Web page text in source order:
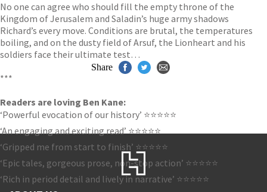
No one can agree who should fill the empty throne of the
Kingdom of Jerusalem and Saladin’s huge army shadows
Richard’s every move. Conditions are brutal, the temperatures
boiling, and on the dusty field of Arsuf, the Lionheart and his
soldiers face their ultimate test…
***
Readers are loving Ben Kane:
‘Powerful evocation of our history’ ⭐⭐⭐⭐⭐
‘An engaging and exciting read’ ⭐⭐⭐⭐⭐
‘Gripped me from start to finish’ ⭐⭐⭐⭐⭐
‘Epic tales, gorgeous prose, non-stop action’ ⭐⭐⭐⭐⭐
‘Rich in period detail and lively in narrative’ ⭐⭐⭐⭐⭐
Share